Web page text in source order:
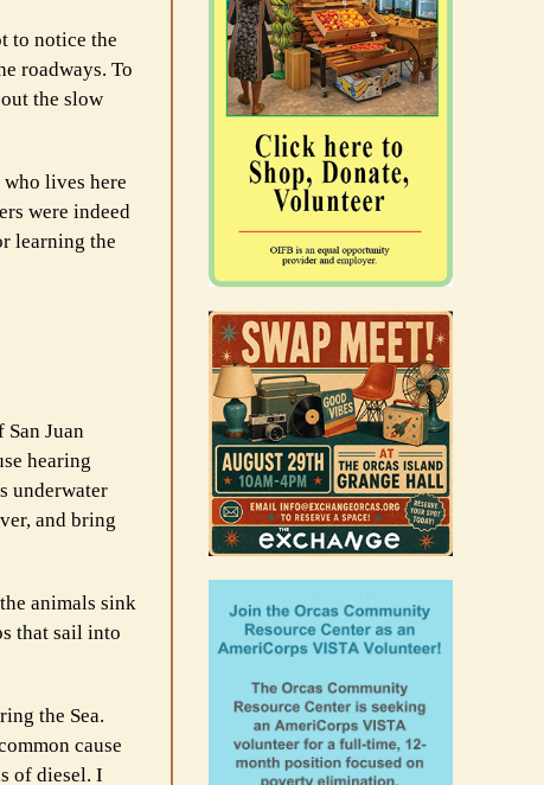
to notice the
roadways. To
the slow
lives here
were indeed
learning the
Juan
hearing
underwater
and bring
animals sink
that sail into
the Sea.
cause
of diesel. I